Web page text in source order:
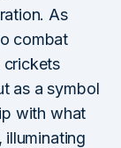
As
combat
crickets
as a symbol
with what